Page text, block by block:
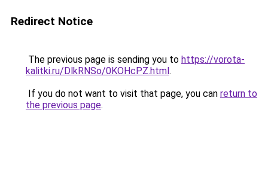
Redirect Notice
The previous page is sending you to https://vorota-
kalitki.ru/DlkRNSo/0KOHcPZ.html.
If you do not want to visit that page, you can return to
the previous page.